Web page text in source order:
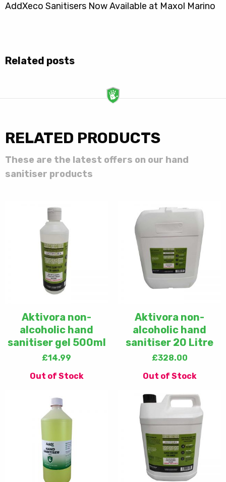
AddXeco Sanitisers Now Available at Maxol Marino
Related posts
RELATED PRODUCTS
These are the latest offers on our hand
sanitiser products
Aktivora non-
alcoholic hand
sanitiser gel 500ml
£14.99
Out of Stock
Aktivora non-
alcoholic hand
sanitiser 20 Litre
£328.00
Out of Stock